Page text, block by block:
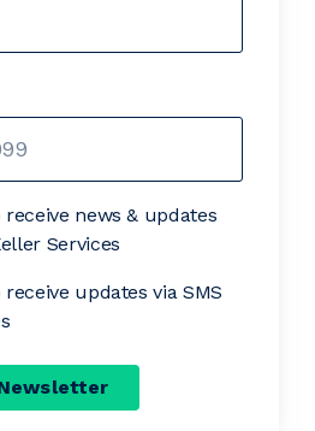
receive news & updates
Services
receive updates via SMS